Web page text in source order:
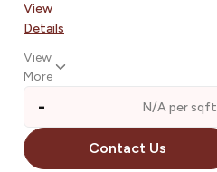
View
Details
View
More
- N/A per sqft
Contact Us